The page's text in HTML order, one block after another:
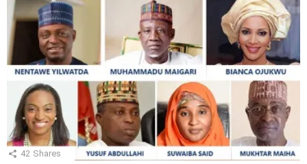
42 Shares